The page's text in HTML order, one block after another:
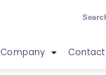
Company Contact